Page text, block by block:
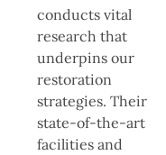
conducts vital
research that
underpins our
restoration
strategies. Their
state-of-the-art
facilities and